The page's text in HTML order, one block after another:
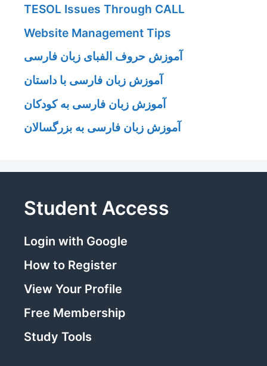
TESOL Issues Through CALL
Website Management Tips
آموزش حروف الفبای زبان فارسی
آموزش زبان فارسی با داستان
آموزش زبان فارسی به کودکان
آموزش زبان فارسی به بزرگسالان
Student Access
Login with Google
How to Register
View Your Profile
Free Membership
Study Tools